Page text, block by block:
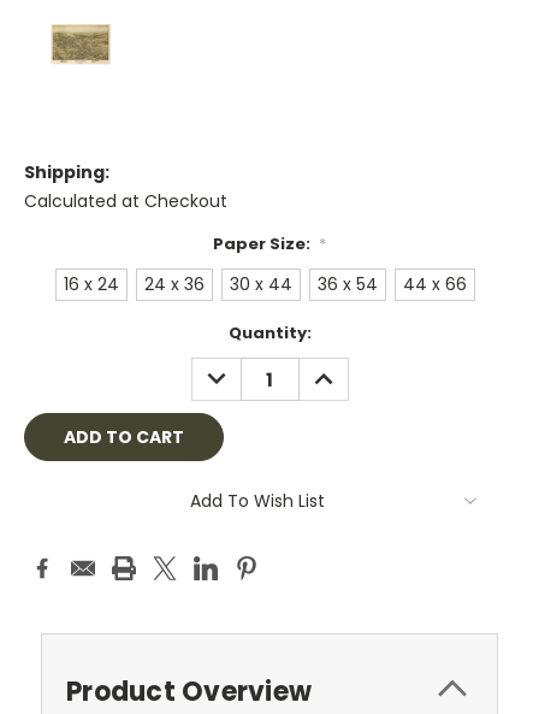
Shipping:
Calculated at Checkout
Paper Size: *
16 x 24 24 x 36 30 x 44 36 x 54 44 x 66
Quantity:
DECREASE
QUANTITY:
INCREASE
QUANTITY:
Add To Wish List
Product Overview